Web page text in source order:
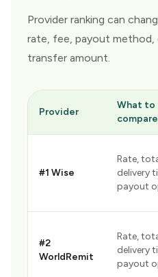
Provider ranking can
rate, fee, payout method,
transfer amount.
Provider
What to
compare
#1 Wise
Rate,
delivery
payout
#2
WorldRemit
Rate,
delivery
payout